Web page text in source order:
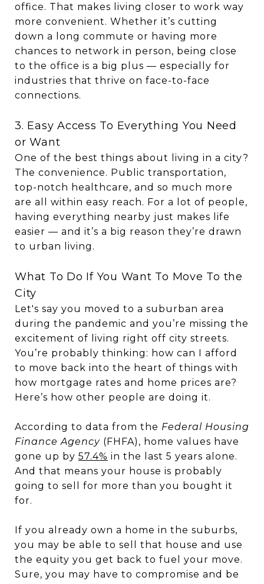
office. That makes living closer to work way
more convenient. Whether it’s cutting
down a long commute or having more
chances to network in person, being close
to the office is a big plus — especially for
industries that thrive on face-to-face
connections.
3. Easy Access To Everything You Need
or Want
One of the best things about living in a city?
The convenience. Public transportation,
top-notch healthcare, and so much more
are all within easy reach. For a lot of people,
having everything nearby just makes life
easier — and it’s a big reason they’re drawn
to urban living.
What To Do If You Want To Move To the
City
Let's say you moved to a suburban area
during the pandemic and you’re missing the
excitement of living right off city streets.
You’re probably thinking: how can I afford
to move back into the heart of things with
how mortgage rates and home prices are?
Here’s how other people are doing it.
According to data from the Federal Housing
Finance Agency (FHFA), home values have
gone up by 57.4% in the last 5 years alone.
And that means your house is probably
going to sell for more than you bought it
for.
If you already own a home in the suburbs,
you may be able to sell that house and use
the equity you get back to fuel your move.
Sure, you may have to compromise and be